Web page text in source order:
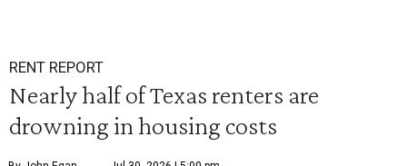
RENT REPORT
Nearly half of Texas renters are
drowning in housing costs